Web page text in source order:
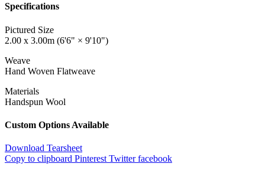
Specifications
Pictured Size
2.00 x 3.00m (6'6" × 9'10")
Weave
Hand Woven Flatweave
Materials
Handspun Wool
Custom Options Available
Download Tearsheet
Copy to clipboard Pinterest Twitterfacebook